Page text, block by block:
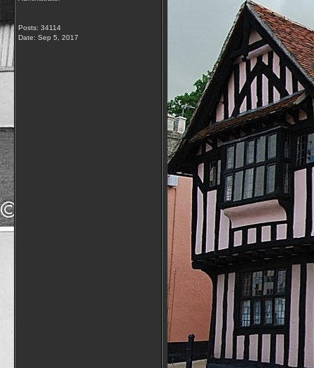
Posts: 34114
Date: Sep 5, 2017